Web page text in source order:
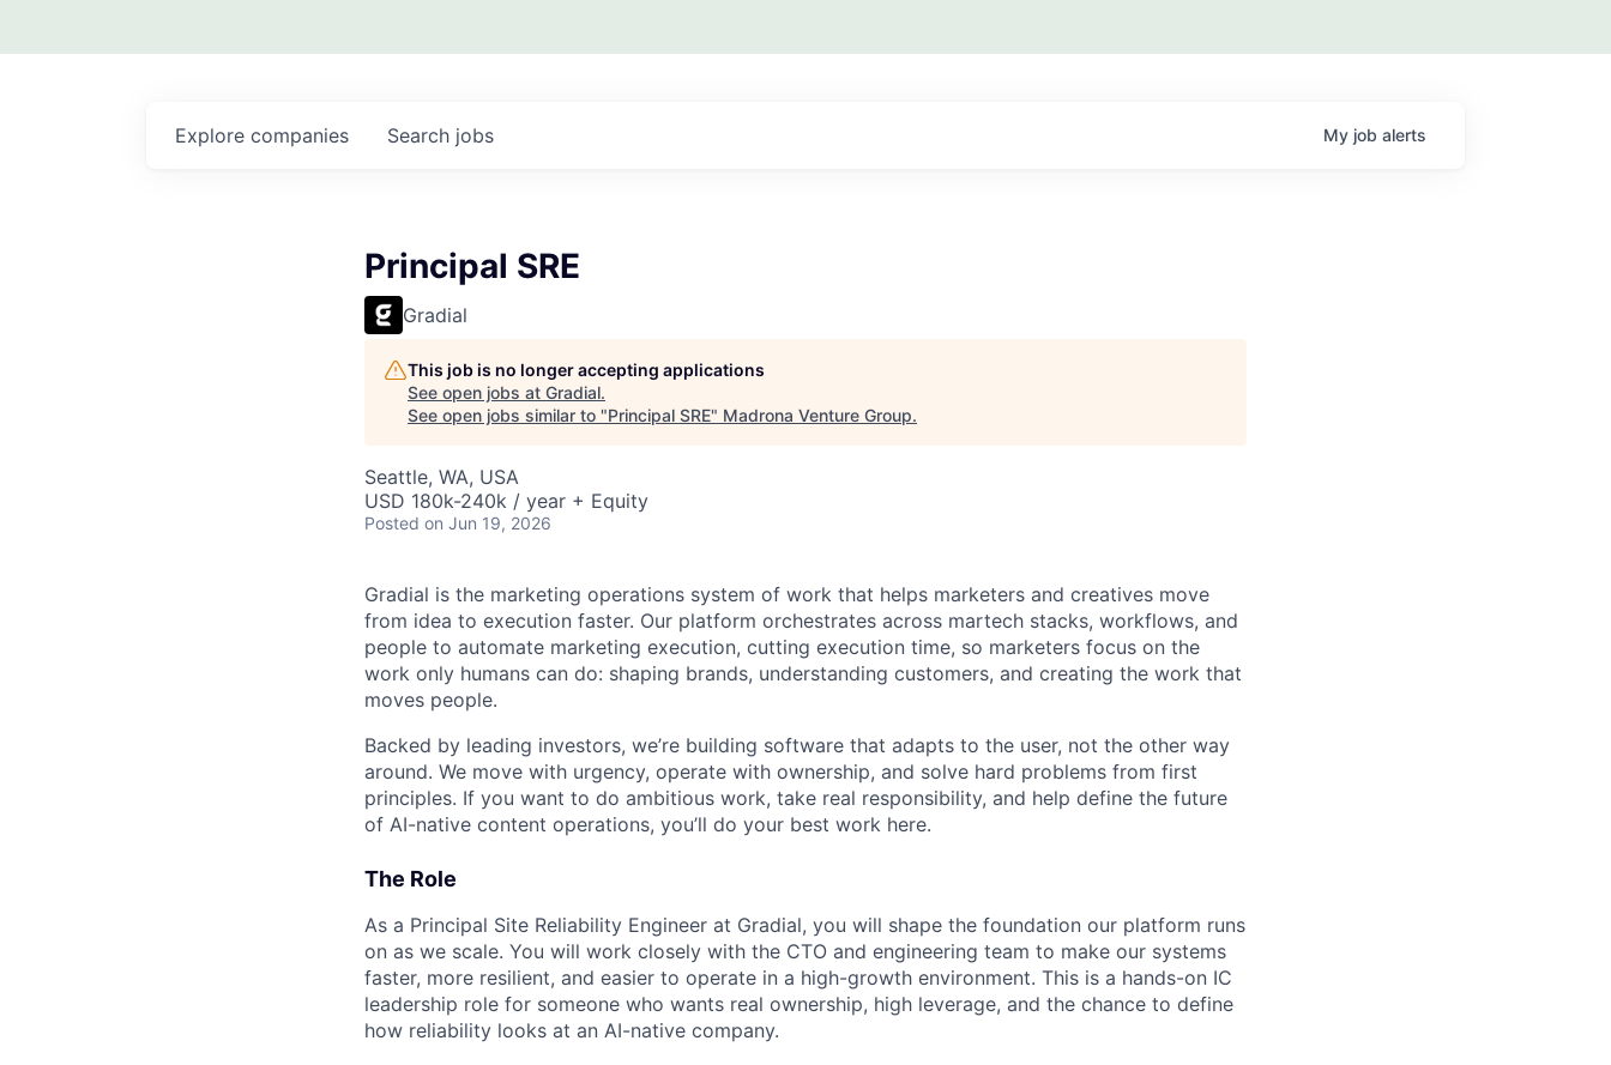
Search jobs
Explore companies My job alerts
Principal SRE
Gradial
This job is no longer accepting applications
See open jobs at Gradial.
See open jobs similar to "Principal SRE" Madrona Venture Group.
Seattle, WA, USA
USD 180k-240k / year + Equity
Posted on Jun 19, 2026
Gradial is the marketing operations system of work that helps marketers and creatives move
from idea to execution faster. Our platform orchestrates across martech stacks, workflows, and
people to automate marketing execution, cutting execution time, so marketers focus on the
work only humans can do: shaping brands, understanding customers, and creating the work that
moves people.
Backed by leading investors, we’re building software that adapts to the user, not the other way
around. We move with urgency, operate with ownership, and solve hard problems from first
principles. If you want to do ambitious work, take real responsibility, and help define the future
of AI-native content operations, you’ll do your best work here.
The Role
As a Principal Site Reliability Engineer at Gradial, you will shape the foundation our platform runs
on as we scale. You will work closely with the CTO and engineering team to make our systems
faster, more resilient, and easier to operate in a high-growth environment. This is a hands-on IC
leadership role for someone who wants real ownership, high leverage, and the chance to define
how reliability looks at an AI-native company.